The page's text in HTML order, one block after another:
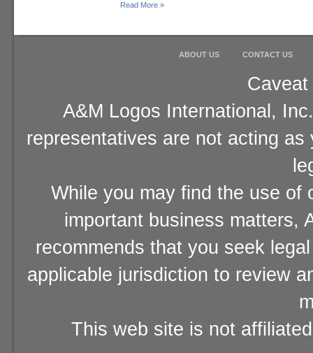
Read More »
ABOUT US CONTACT US
A&M Logos International,
representatives are not acting
While you may find the use of
important business matters,
recommends that you seek
applicable jurisdiction to review
This web site is not